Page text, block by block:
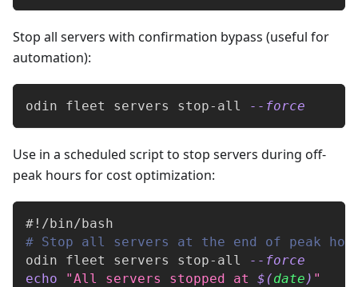
Stop all servers with confirmation bypass (useful for
automation):
odin fleet servers stop-all --force
Use in a scheduled script to stop servers during off-
peak hours for cost optimization:
#!/bin/bash
# Stop all servers at the end of peak
odin fleet servers stop-all
--force
echo
"All servers stopped at $(date) "